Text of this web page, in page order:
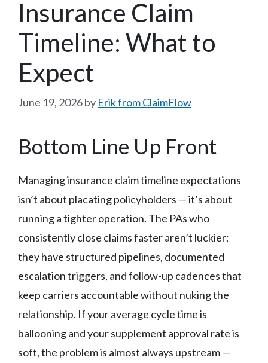
Insurance Claim
Timeline: What to
Expect
June 19, 2026by Erik from ClaimFlow
Bottom Line Up Front
Managing insurance claim timeline expectations
isn’t about placating policyholders — it’s about
running a tighter operation. The PAs who
consistently close claims faster aren’t luckier;
they have structured pipelines, documented
escalation triggers, and follow-up cadences that
keep carriers accountable without nuking the
relationship. If your average cycle time is
ballooning and your supplement approval rate is
soft, the problem is almost always upstream —